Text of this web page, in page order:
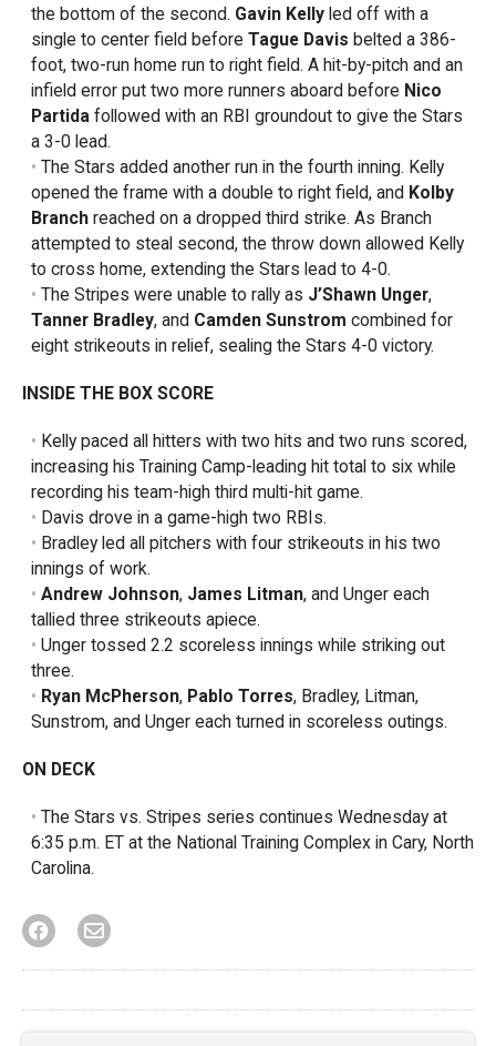
the bottom of the second. Gavin Kellyled off with a
single to center field before Tague Davis belted a 386-
foot, two-run home run to right field. A hit-by-pitch and an
infield error put two more runners aboard before Nico
Partida followed with an RBI groundout to give the Stars
a 3-0 lead.
The Stars added another run in the fourth inning. Kelly
opened the frame with a double to right field, and Kolby
Branchreached on a dropped third strike. As Branch
attempted to steal second, the throw down allowed Kelly
to cross home, extending the Stars lead to 4-0.
The Stripes were unable to rally as J’Shawn Unger,
Tanner Bradley, and Camden Sunstrom combined for
eight strikeouts in relief, sealing the Stars 4-0 victory.
INSIDE THE BOX SCORE
Kelly paced all hitters with two hits and two runs scored,
increasing his Training Camp-leading hit total to six while
recording his team-high third multi-hit game.
Davis drove in a game-high two RBIs.
Bradley led all pitchers with four strikeouts in his two
innings of work.
Andrew Johnson, James Litman, and Unger each
tallied three strikeouts apiece.
Unger tossed 2.2 scoreless innings while striking out
three.
Ryan McPherson, Pablo Torres, Bradley, Litman,
Sunstrom, and Unger each turned in scoreless outings.
ON DECK
The Stars vs. Stripes series continues Wednesday at
6:35 p.m. ET at the National Training Complex in Cary, North
Carolina.